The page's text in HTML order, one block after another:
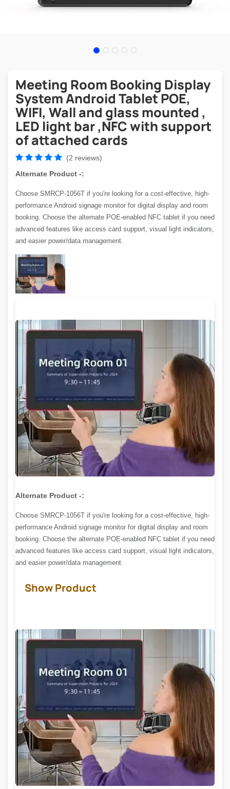
Meeting Room Booking Display
System Android Tablet POE,
WIFI, Wall and glass mounted ,
LED light bar ,NFC with support
of attached cards
(2 reviews)
Alternate Product -:
Choose SMRCP-1056T if you're looking for a cost-effective, high-
performance Android signage monitor for digital display and room
booking. Choose the alternate POE-enabled NFC tablet if you need
advanced features like access card support, visual light indicators,
and easier power/data management.
Alternate Product -:
Choose SMRCP-1056T if you're looking for a cost-effective, high-
performance Android signage monitor for digital display and room
booking. Choose the alternate POE-enabled NFC tablet if you need
advanced features like access card support, visual light indicators,
and easier power/data management.
Show Product